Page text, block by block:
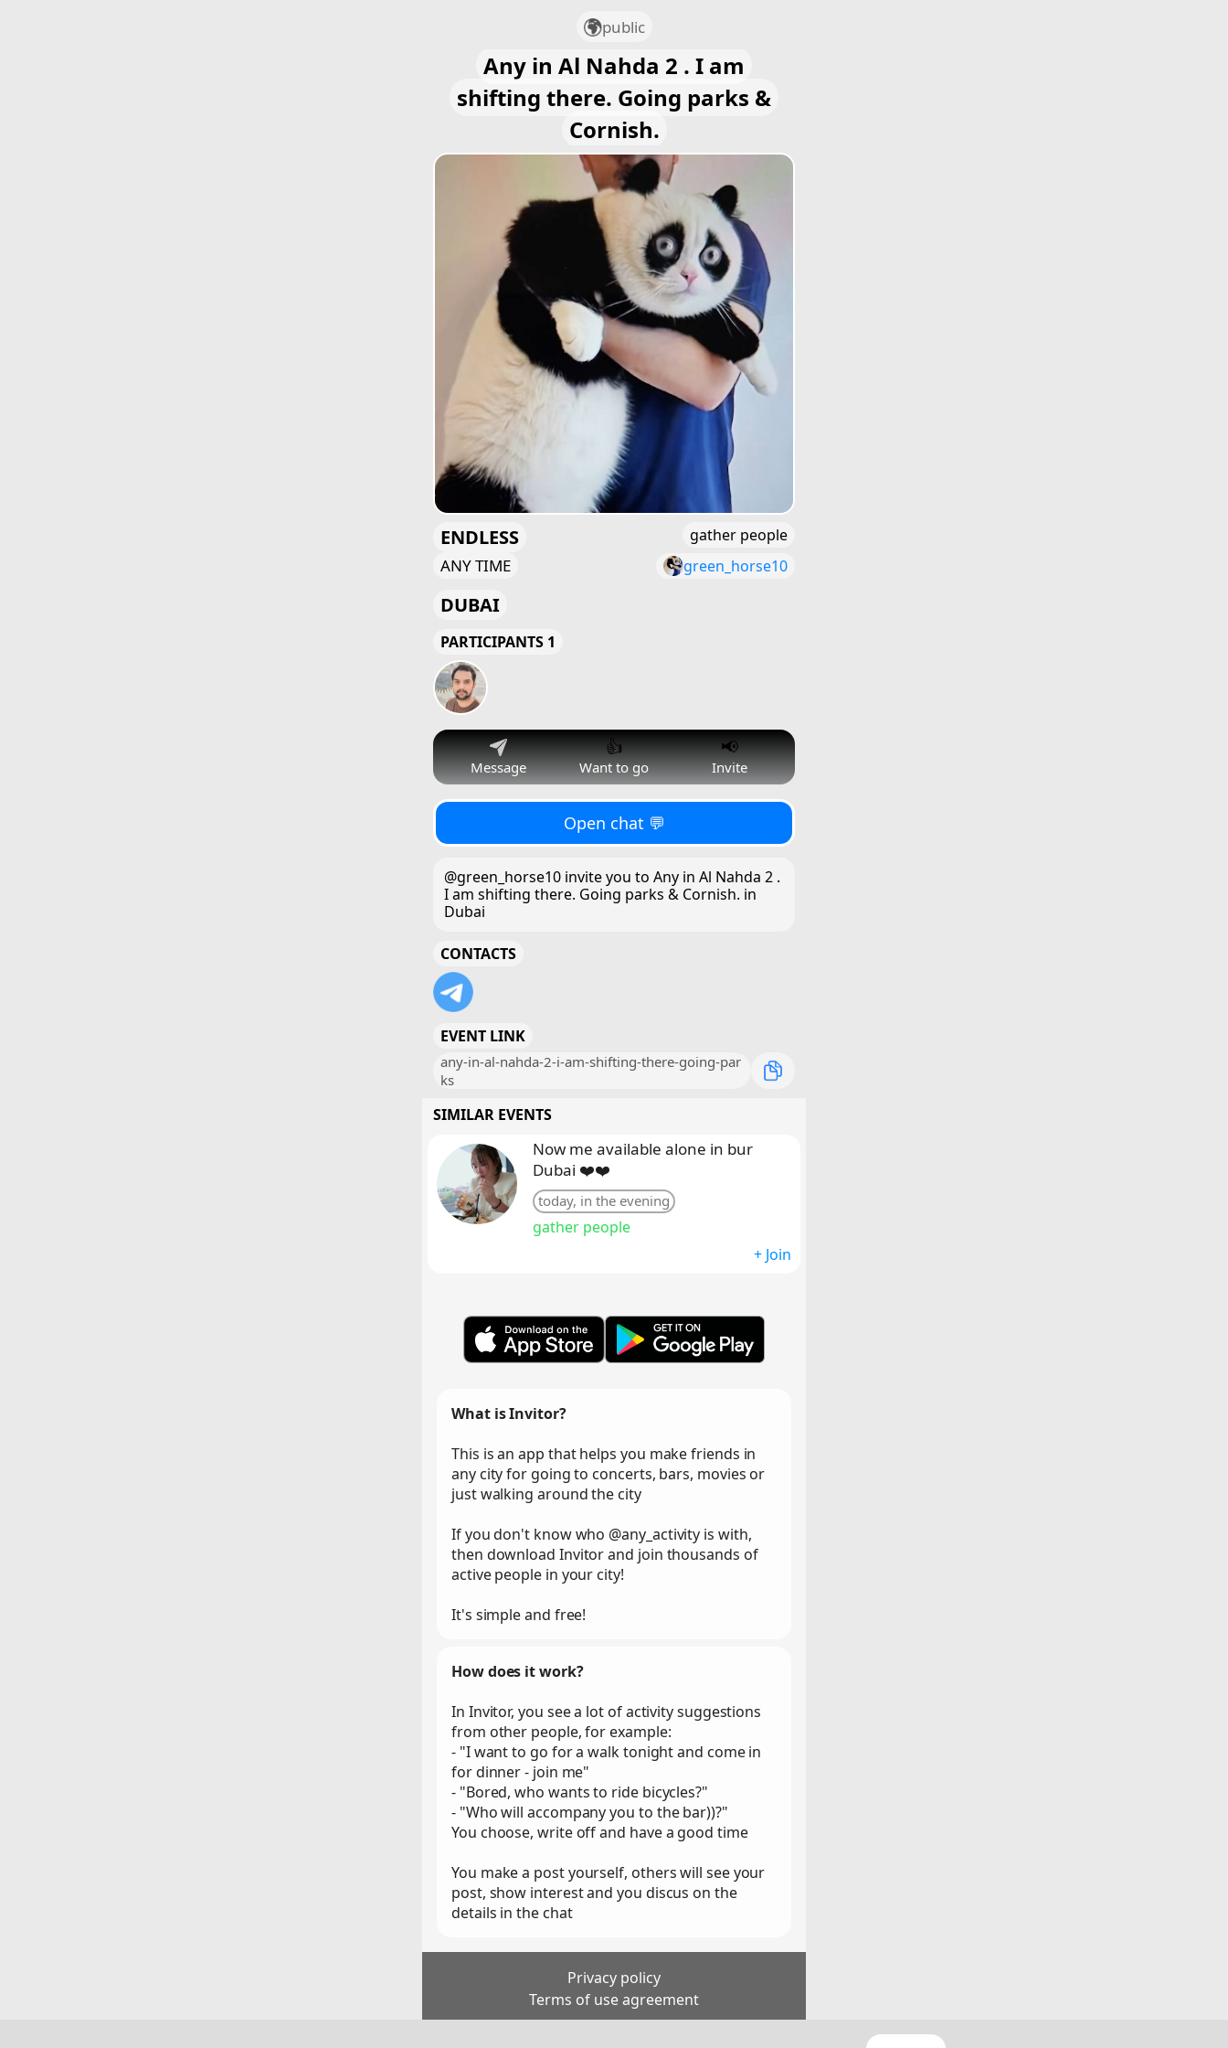
public
Any in Al Nahda 2 . I am
shifting there. Going parks &
Cornish.
ENDLESS
ANY TIME
gather people
green_horse10
DUBAI
PARTICIPANTS 1
Message
👍
Want to go
📢
Invite
Open chat 💬
@green_horse10 invite you to Any in Al Nahda 2 .
I am shifting there. Going parks & Cornish. in
Dubai
CONTACTS
EVENT LINK
any-in-al-nahda-2-i-am-shifting-there-going-par
ks
SIMILAR EVENTS
Now me available alone in bur
Dubai ❤️❤️
today, in the evening
gather people
+ Join
What is Invitor?
This is an app that helps you make friends in
any city for going to concerts, bars, movies or
just walking around the city
If you don't know who @any_activity is with,
then download Invitor and join thousands of
active people in your city!
It's simple and free!
How does it work?
In Invitor, you see a lot of activity suggestions
from other people, for example:
- "I want to go for a walk tonight and come in
for dinner - join me"
- "Bored, who wants to ride bicycles?"
- "Who will accompany you to the bar))?"
You choose, write off and have a good time
You make a post yourself, others will see your
post, show interest and you discus on the
details in the chat
Privacy policy
Terms of use agreement